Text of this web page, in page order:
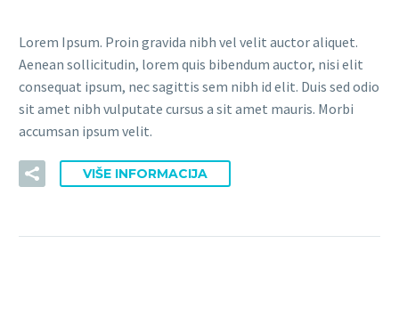
Lorem Ipsum. Proin gravida nibh vel velit auctor aliquet.
Aenean sollicitudin, lorem quis bibendum auctor, nisi elit
consequat ipsum, nec sagittis sem nibh id elit. Duis sed odio
sit amet nibh vulputate cursus a sit amet mauris. Morbi
accumsan ipsum velit.
VIŠE INFORMACIJA